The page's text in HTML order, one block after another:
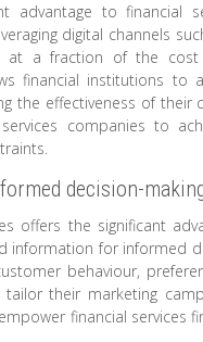
advantage to financial
digital channels
at a fraction of the
financial institutions
the effectiveness of
companies to
decision-
offers the significant
information for informed
behaviour,
their marketing
financial services